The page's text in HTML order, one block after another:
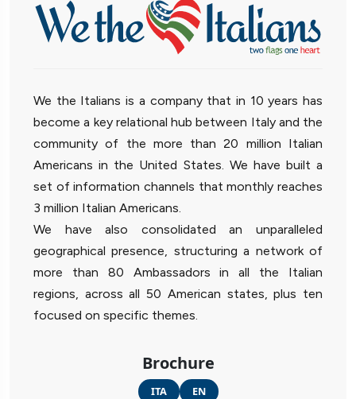
We the Italians is a company that in 10 years has
become a key relational hub between Italy and the
community of the more than 20 million Italian
Americans in the United States. We have built a
set of information channels that monthly reaches
3 million Italian Americans.
We have also consolidated an unparalleled
geographical presence, structuring a network of
more than 80 Ambassadors in all the Italian
regions, across all 50 American states, plus ten
focused on specific themes.
Brochure
ITA EN